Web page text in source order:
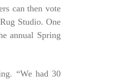
can then vote
Studio. One
annual Spring
“We had 30